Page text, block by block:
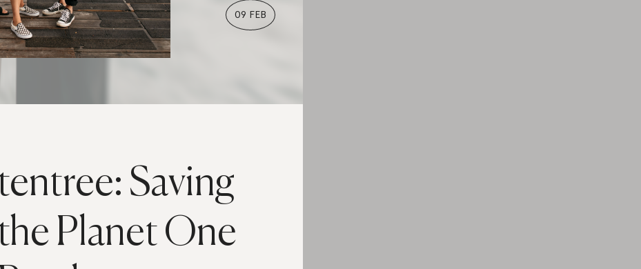
09 FEB
Saving
Planet One